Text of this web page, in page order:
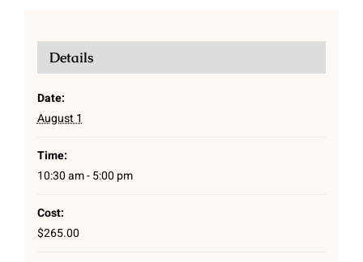
Details
Date:
August 1
Time:
10:30 am - 5:00 pm
Cost:
$265.00